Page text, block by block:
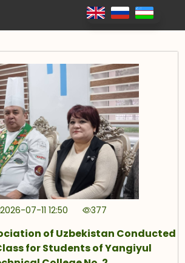
2026-07-11 12:50 377
of Uzbekistan Conducted
for Students of Yangiyul